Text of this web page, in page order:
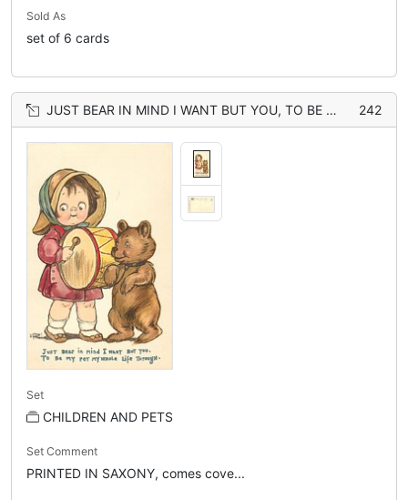
Sold As
set of 6 cards
JUST BEAR IN MIND I WANT BUT YOU, TO BE MY PET MY WHOLE LIFE THROUGH bear 242
Set
CHILDREN AND PETS
Set Comment
PRINTED IN SAXONY, comes cove...